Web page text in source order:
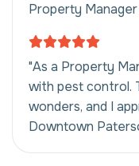
Property Manager
"As a Property
with pest control.
wonders, and I
Downtown